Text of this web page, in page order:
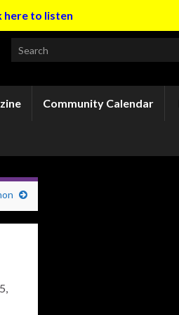
here to listen
Search for:
Community Calendar